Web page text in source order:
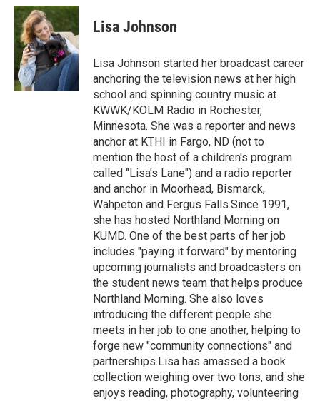
c
e
b
o
o
k
i
t
t
e
r
n
k
e
d
I
n
Lisa Johnson
Lisa Johnson started her broadcast career
anchoring the television news at her high
school and spinning country music at
KWWK/KOLM Radio in Rochester,
Minnesota. She was a reporter and news
anchor at KTHI in Fargo, ND (not to
mention the host of a children's program
called "Lisa's Lane") and a radio reporter
and anchor in Moorhead, Bismarck,
Wahpeton and Fergus Falls.Since 1991,
she has hosted Northland Morning on
KUMD. One of the best parts of her job
includes "paying it forward" by mentoring
upcoming journalists and broadcasters on
the student news team that helps produce
Northland Morning. She also loves
introducing the different people she
meets in her job to one another, helping to
forge new "community connections" and
partnerships.Lisa has amassed a book
collection weighing over two tons, and she
enjoys reading, photography, volunteering